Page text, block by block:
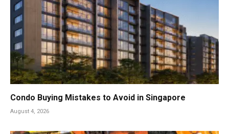
Condo Buying Mistakes to Avoid in Singapore
August 4, 2026